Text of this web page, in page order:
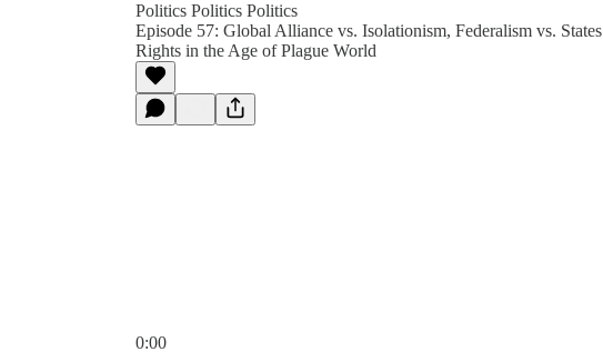
Politics Politics Politics
Episode 57: Global Alliance vs. Isolationism, Federalism vs. States
Rights in the Age of Plague World
0:00